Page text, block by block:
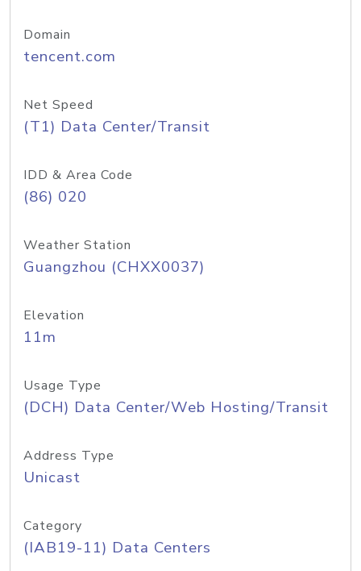
Domain
tencent.com
Net Speed
(T1) Data Center/Transit
IDD & Area Code
(86) 020
Weather Station
Guangzhou (CHXX0037)
Elevation
11m
Usage Type
(DCH) Data Center/Web Hosting/Transit
Address Type
Unicast
Category
(IAB19-11) Data Centers